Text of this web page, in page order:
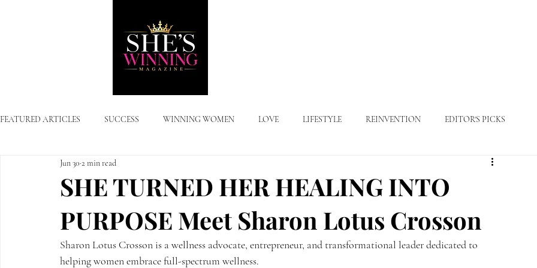
FEATURED ARTICLES SUCCESS WINNING WOMEN LOVE LIFESTYLE REINVENTION EDITOR'S PICKS
SHE TURNED HER HEALING INTO
PURPOSE Meet Sharon Lotus Crosson
Jun 302 min read
Sharon Lotus Crosson is a wellness advocate, entrepreneur, and transformational leader dedicated to
helping women embrace full-spectrum wellness.